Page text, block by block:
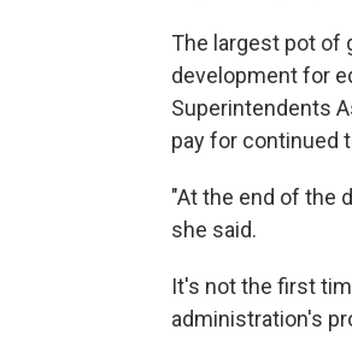
The largest pot of
development for
Superintendents
pay for continued
"At the end of the
she said.
It's not the first
administration's